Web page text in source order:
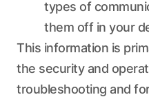
types of
them off in your
This information is
the security and
troubleshooting and